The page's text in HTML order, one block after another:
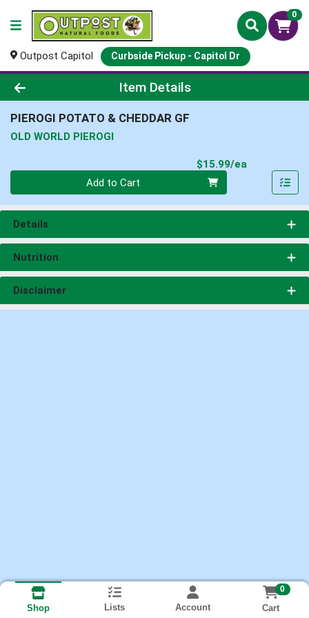
0
Outpost Capitol Curbside Pickup - Capitol Dr
Product Details Page
Item Details
PIEROGI POTATO & CHEDDAR GF
OLD WORLD PIEROGI
$15.99/ea
Add to Cart
Details
Nutrition
Disclaimer
Shop Lists Account
0
Cart